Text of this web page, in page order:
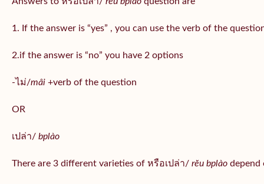
1. If the answer is “yes” , you can use the verb of the
2.if the answer is “no” you have 2 options
-ไม่/mâi +verb of the question
OR
เปล่า/ bplào
There are 3 different varieties of หรือเปล่า/ rĕu bplào depend